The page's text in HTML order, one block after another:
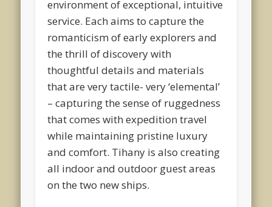
environment of exceptional, intuitive
service. Each aims to capture the
romanticism of early explorers and
the thrill of discovery with
thoughtful details and materials
that are very tactile- very ‘elemental’
– capturing the sense of ruggedness
that comes with expedition travel
while maintaining pristine luxury
and comfort. Tihany is also creating
all indoor and outdoor guest areas
on the two new ships.